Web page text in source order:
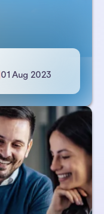
01 Aug 2023